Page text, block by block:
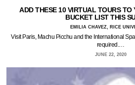
ADD THESE 10 VIRTUAL TOURS TO
BUCKET LIST THIS
EMILIA CHAVEZ, RICE
Visit Paris, Machu Picchu and the International
required.…
JUNE 22, 2020